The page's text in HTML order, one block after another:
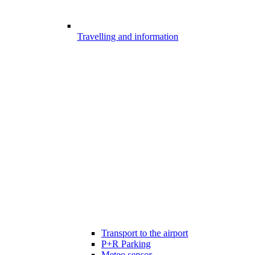
Travelling and information
Transport to the airport
P+R Parking